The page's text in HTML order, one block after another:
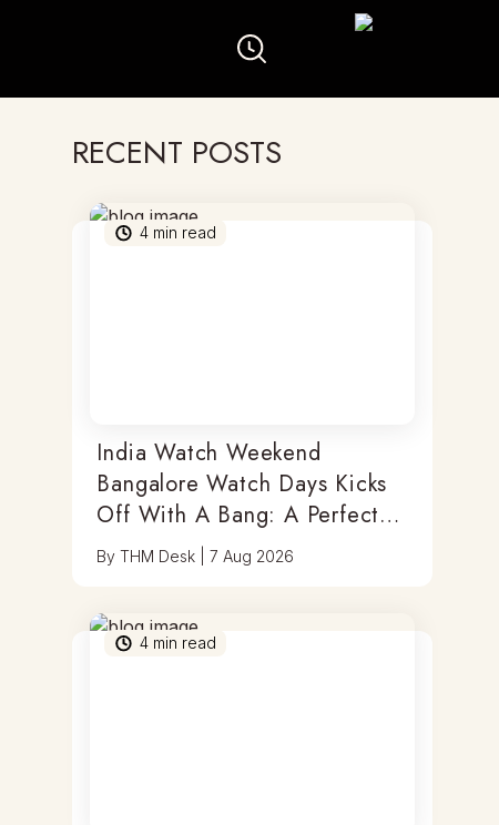
RECENT POSTS
4 min read
India Watch Weekend
Bangalore Watch Days Kicks
Off With A Bang: A Perfect
Blend Of Timepieces, Tastes
ByTHM Desk |7 Aug 2026
4 min read